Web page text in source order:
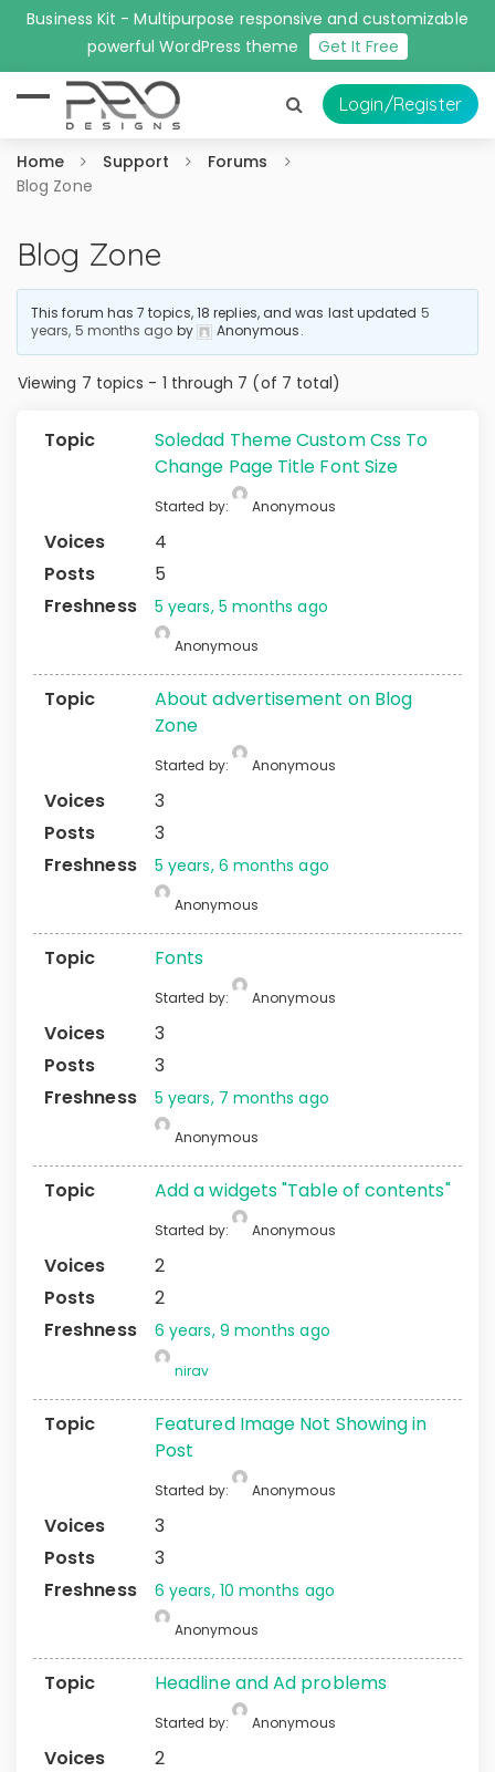
Business Kit - Multipurpose responsive and customizable
powerful WordPress theme
Get It Free
Login/Register
Home Support
Forums
Blog Zone
Blog Zone
This forum has 7 topics, 18 replies, and was last updated 5
years, 5 months ago by Anonymous.
Viewing 7 topics - 1 through 7 (of 7 total)
Soledad Theme Custom Css To
Change Page Title Font Size
Started by: Anonymous
4
5
5 years, 5 months ago
Anonymous
About advertisement on Blog
Zone
Started by: Anonymous
3
3
5 years, 6 months ago
Anonymous
Fonts
Started by: Anonymous
3
3
5 years, 7 months ago
Anonymous
Add a widgets "Table of contents"
Started by: Anonymous
2
2
6 years, 9 months ago
nirav
Featured Image Not Showing in
Post
Started by: Anonymous
3
3
6 years, 10 months ago
Anonymous
Headline and Ad problems
Started by: Anonymous
2